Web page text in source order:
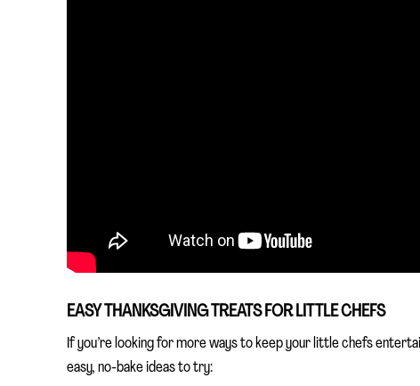
EASY THANKSGIVING TREATS FOR LITTLE CHEFS
If you’re looking for more ways to keep your little chefs
easy, no-bake ideas to try: